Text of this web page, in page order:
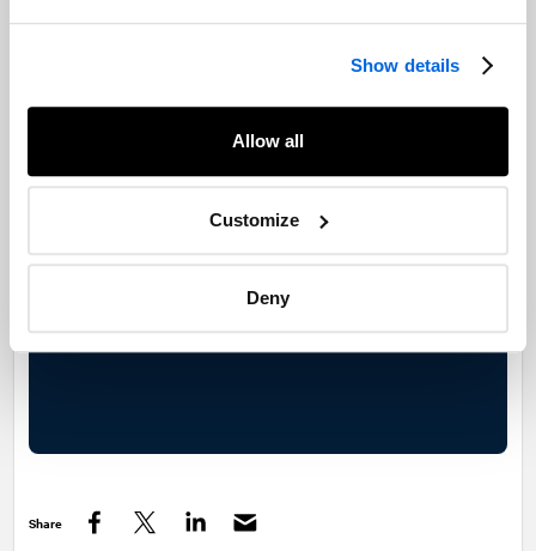
Show details
Allow all
Customize
Deny
crisis: gather information, gain insight, take action.
It’s a fascinating insight from how someone who has been at the
centre of many of the political crises that have unfolded in the
last 30 years has managed to cope.
Share